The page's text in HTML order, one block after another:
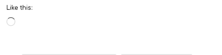
Like this: